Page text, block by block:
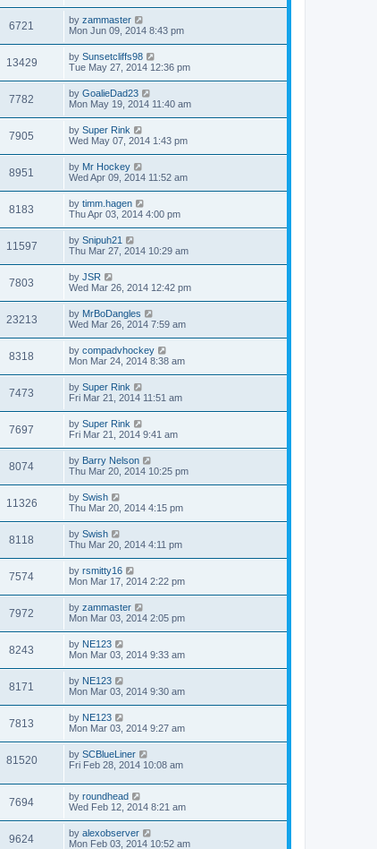
6721 by zammaster
Mon Jun 09, 2014 8:43 pm
13429 by Sunsetcliffs98
Tue May 27, 2014 12:36 pm
7782 by GoalieDad23
Mon May 19, 2014 11:40 am
7905 by Super Rink
Wed May 07, 2014 1:43 pm
8951 by Mr Hockey
Wed Apr 09, 2014 11:52 am
8183 by timm.hagen
Thu Apr 03, 2014 4:00 pm
11597 by Snipuh21
Thu Mar 27, 2014 10:29 am
7803 by JSR
Wed Mar 26, 2014 12:42 pm
23213 by MrBoDangles
Wed Mar 26, 2014 7:59 am
8318 by compadvhockey
Mon Mar 24, 2014 8:38 am
7473 by Super Rink
Fri Mar 21, 2014 11:51 am
7697 by Super Rink
Fri Mar 21, 2014 9:41 am
8074 by Barry Nelson
Thu Mar 20, 2014 10:25 pm
11326 by Swish
Thu Mar 20, 2014 4:15 pm
8118 by Swish
Thu Mar 20, 2014 4:11 pm
7574 by rsmitty16
Mon Mar 17, 2014 2:22 pm
7972 by zammaster
Mon Mar 03, 2014 2:05 pm
8243 by NE123
Mon Mar 03, 2014 9:33 am
8171 by NE123
Mon Mar 03, 2014 9:30 am
7813 by NE123
Mon Mar 03, 2014 9:27 am
81520 by SCBlueLiner
Fri Feb 28, 2014 10:08 am
7694 by roundhead
Wed Feb 12, 2014 8:21 am
9624 by alexobserver
Mon Feb 03, 2014 10:52 am